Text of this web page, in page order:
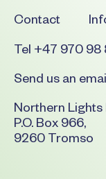
Contact
Tel +47 970 98
Send us an
Northern Lights
P.O. Box 966,
9260 Tromso